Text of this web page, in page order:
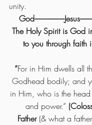
unity.
God--------------------
The Holy Spirit is God
to you through faith
“For in Him dwells all
Godhead bodily; and
in Him, who is the
and power.”
Father (& what a